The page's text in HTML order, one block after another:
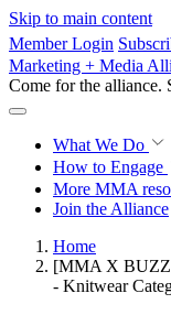
Skip to main content
Member Login
Marketing + Media
Come for the alliance.
What We Do
How to Engage
More MMA
Join the Alliance
Home
[MMA X
- Knitwear